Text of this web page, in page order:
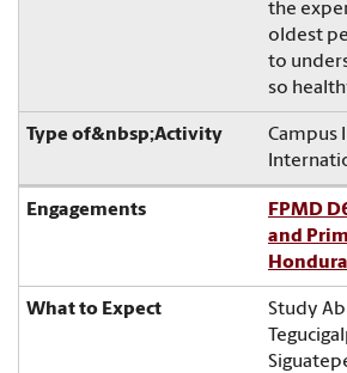
the
oldest
to
so
Campus
FPMD
and
Study